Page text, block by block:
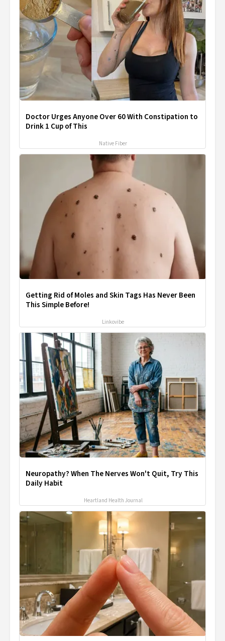
Doctor Urges Anyone Over 60 With Constipation to
Drink 1 Cup of This
Native Fiber
Getting Rid of Moles and Skin Tags Has Never Been
This Simple Before!
Linkovibe
Neuropathy? When The Nerves Won't Quit, Try This
Daily Habit
Heartland Health Journal